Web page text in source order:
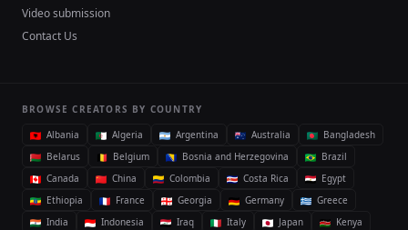
Video submission
Contact Us
BROWSE CREATORS BY COUNTRY
Albania
Algeria Argentina Australia
Bangladesh
Belarus
Belgium Bosnia and Herzegovina
Brazil
Canada
China Colombia Costa Rica
Egypt
Ethiopia
France Georgia Germany
Greece
India
Indonesia Iraq Italy Japan
Kenya